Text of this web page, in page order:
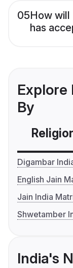
05How will
has
Explore
By
Digambar
English Jain
Jain India
Shwetamber
India's